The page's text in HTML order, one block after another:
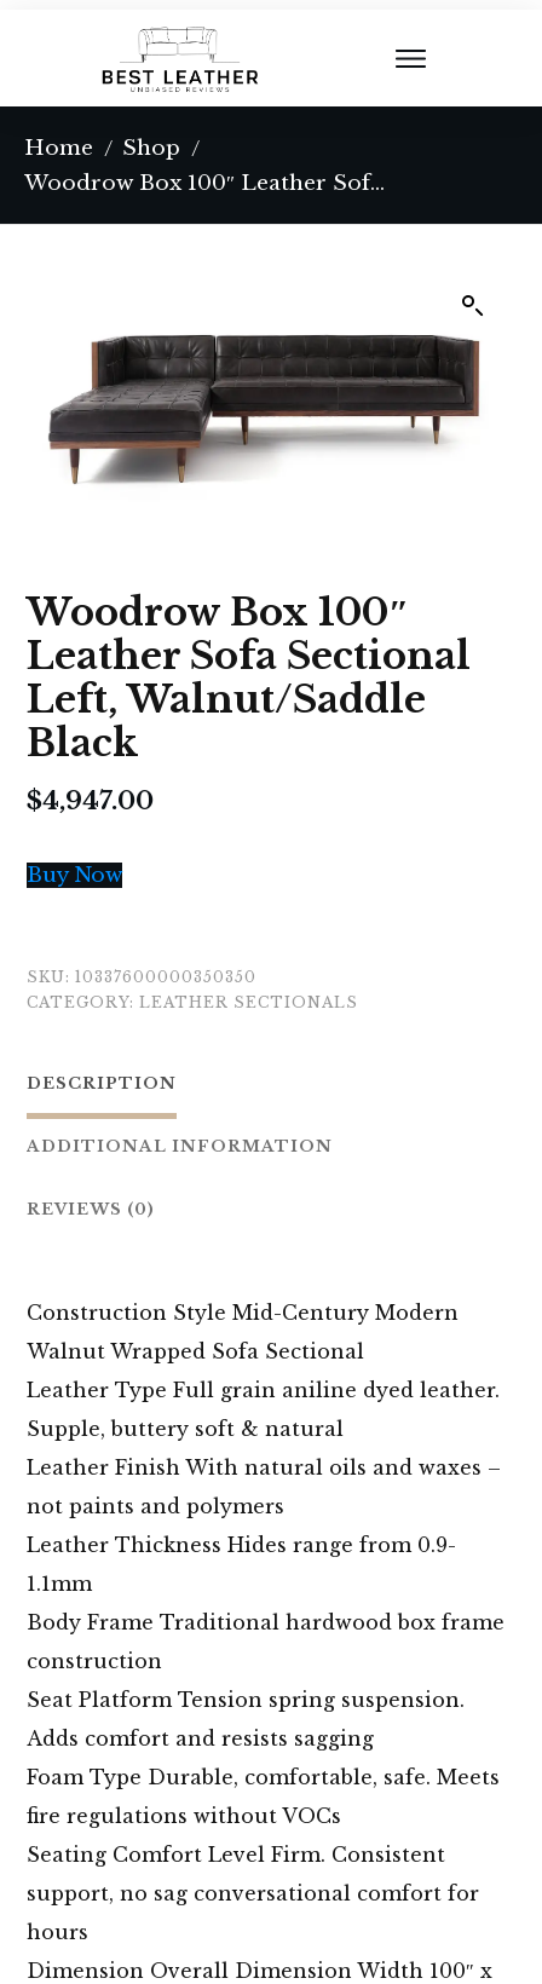
Home / Shop /
Woodrow Box 100″ Leather Sofa Sectional Left, Walnut/Saddle Black
Woodrow Box 100″
Leather Sofa Sectional
Left, Walnut/Saddle
Black
$4,947.00
Buy Now
SKU: 10337600000350350
CATEGORY: LEATHER SECTIONALS
DESCRIPTION
ADDITIONAL INFORMATION
REVIEWS (0)
Construction Style Mid-Century Modern
Walnut Wrapped Sofa Sectional
Leather Type Full grain aniline dyed leather.
Supple, buttery soft & natural
Leather Finish With natural oils and waxes –
not paints and polymers
Leather Thickness Hides range from 0.9-
1.1mm
Body Frame Traditional hardwood box frame
construction
Seat Platform Tension spring suspension.
Adds comfort and resists sagging
Foam Type Durable, comfortable, safe. Meets
fire regulations without VOCs
Seating Comfort Level Firm. Consistent
support, no sag conversational comfort for
hours
Dimension Overall Dimension Width 100″ x